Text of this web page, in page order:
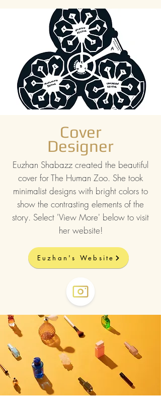
Cover
Designer
Euzhan Shabazz created the beautiful
cover for The Human Zoo. She took
minimalist designs with bright colors to
show the contrasting elements of the
story. Select 'View More' below to visit
her website!
Euzhan's Website